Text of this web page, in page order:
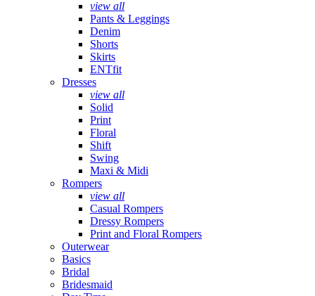
view all
Pants & Leggings
Denim
Shorts
Skirts
ENTfit
Dresses
view all
Solid
Print
Floral
Shift
Swing
Maxi & Midi
Rompers
view all
Casual Rompers
Dressy Rompers
Print and Floral Rompers
Outerwear
Basics
Bridal
Bridesmaid